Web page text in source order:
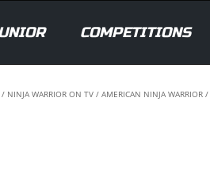
COMPETITIONS
/ NINJA WARRIOR ON TV / AMERICAN NINJA WARRIOR /